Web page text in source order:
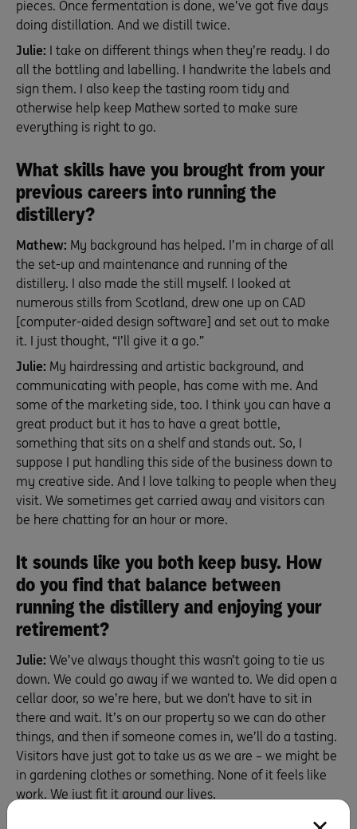
pieces. Once fermentation is done, we’ve got five days
doing distillation. And we distill twice.
Julie: I take on different things when they’re ready. I do
all the bottling and labelling. I handwrite the labels and
sign them. I also keep the tasting room tidy and
otherwise help keep Mathew sorted to make sure
everything is right to go.
What skills have you brought from your
previous careers into running the
distillery?
Mathew: My background has helped. I’m in charge of all
the set-up and maintenance and running of the
distillery. I also made the still myself. I looked at
numerous stills from Scotland, drew one up on CAD
[computer-aided design software] and set out to make
it. I just thought, “I’ll give it a go.”
Julie: My hairdressing and artistic background, and
communicating with people, has come with me. And
some of the marketing side, too. I think you can have a
great product but it has to have a great bottle,
something that sits on a shelf and stands out. So, I
suppose I put handling this side of the business down to
my creative side. And I love talking to people when they
visit. We sometimes get carried away and visitors can
be here chatting for an hour or more.
It sounds like you both keep busy. How
do you find that balance between
running the distillery and enjoying your
retirement?
Julie: We’ve always thought this wasn’t going to tie us
down. We could go away if we wanted to. We did open a
cellar door, so we’re here, but we don’t have to sit in
there and wait. It’s on our property so we can do other
things, and then if someone comes in, we’ll do a tasting.
Visitors have just got to take us as we are – we might be
in gardening clothes or something. None of it feels like
work. We just fit it around our lives.
The day that it feels like a normal, real job, I